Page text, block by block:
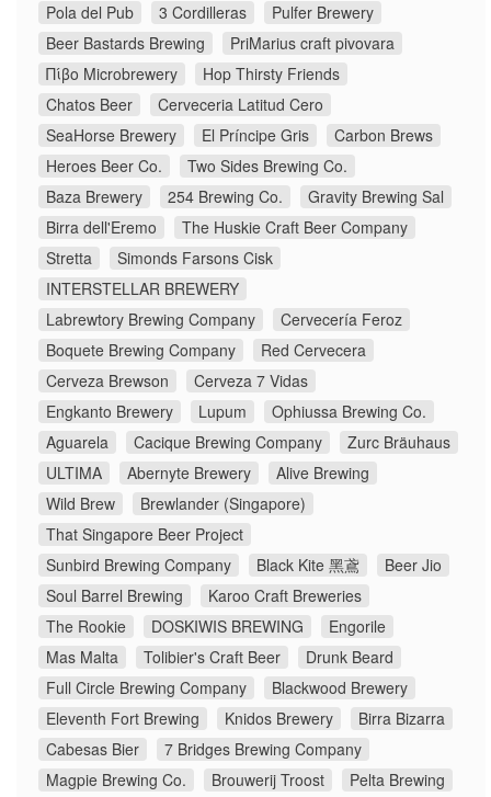
Pola del Pub
3 Cordilleras
Pulfer Brewery
Beer Bastards Brewing
PriMarius craft pivovara
Πίβο Microbrewery
Hop Thirsty Friends
Chatos Beer
Cerveceria Latitud Cero
SeaHorse Brewery
El Príncipe Gris
Carbon Brews
Heroes Beer Co.
Two Sides Brewing Co.
Baza Brewery
254 Brewing Co.
Gravity Brewing Sal
Birra dell'Eremo
The Huskie Craft Beer Company
Stretta
Simonds Farsons Cisk
INTERSTELLAR BREWERY
Labrewtory Brewing Company
Cervecería Feroz
Boquete Brewing Company
Red Cervecera
Cerveza Brewson
Cerveza 7 Vidas
Engkanto Brewery
Lupum
Ophiussa Brewing Co.
Aguarela
Cacique Brewing Company
Zurc Bräuhaus
ULTIMA
Abernyte Brewery
Alive Brewing
Wild Brew
Brewlander (Singapore)
That Singapore Beer Project
Sunbird Brewing Company
Black Kite 黑鳶
Beer Jio
Soul Barrel Brewing
Karoo Craft Breweries
The Rookie
DOSKIWIS BREWING
Engorile
Mas Malta
Tolibier's Craft Beer
Drunk Beard
Full Circle Brewing Company
Blackwood Brewery
Eleventh Fort Brewing
Knidos Brewery
Birra Bizarra
Cabesas Bier
7 Bridges Brewing Company
Magpie Brewing Co.
Brouwerij Troost Pelta Brewing